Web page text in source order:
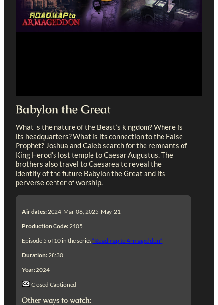
Babylon the Great
What is the nature of the Beast’s kingdom? Where is
its headquarters? What is its connection to the False
Prophet? Joshua and Caleb search for the remnants of
King Herod’s lost temple to Caesar Augustus. The
brothers also travel to Caesarea to reveal the
identity of the future Babylon the Great and its
perverse center of worship.
Air dates: 2024-Mar-06, 2025-May-21
Production Code: 2405
Episode 5 of 10 in the series“Roadmap to Armageddon”
Duration: 28:30
Year: 2024
Closed Captioned
Other ways to watch: